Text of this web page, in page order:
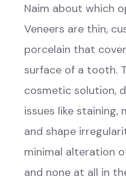
Naim about which
Veneers are thin,
porcelain that
surface of a tooth.
cosmetic solution,
issues like staining,
and shape
minimal alteration
and none at all in